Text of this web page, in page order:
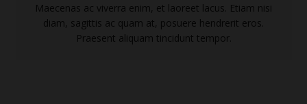
Maecenas ac viverra enim, et laoreet lacus. Etiam nisi
diam, sagittis ac quam at, posuere hendrerit eros.
Praesent aliquam tincidunt tempor.